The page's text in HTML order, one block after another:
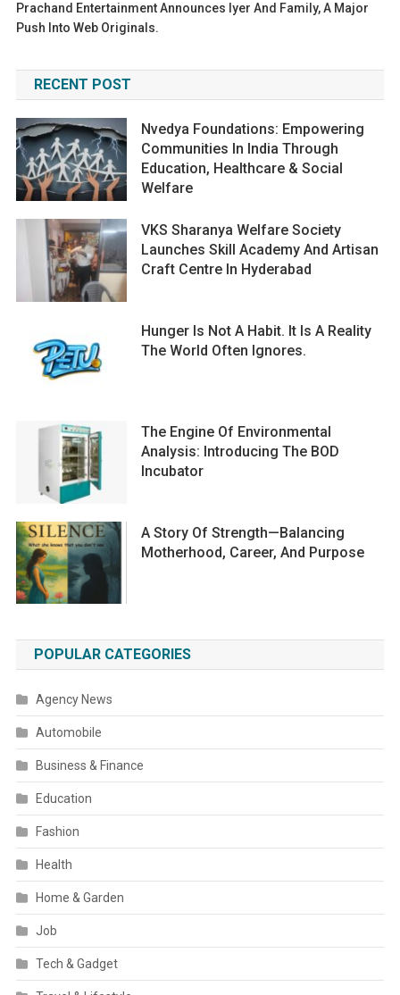
Prachand Entertainment Announces Iyer And Family, A Major
Push Into Web Originals.
RECENT POST
Nvedya Foundations: Empowering
Communities In India Through
Education, Healthcare & Social
Welfare
VKS Sharanya Welfare Society
Launches Skill Academy And Artisan
Craft Centre In Hyderabad
Hunger Is Not A Habit. It Is A Reality
The World Often Ignores.
The Engine Of Environmental
Analysis: Introducing The BOD
Incubator
A Story Of Strength—Balancing
Motherhood, Career, And Purpose
POPULAR CATEGORIES
Agency News
Automobile
Business & Finance
Education
Fashion
Health
Home & Garden
Job
Tech & Gadget